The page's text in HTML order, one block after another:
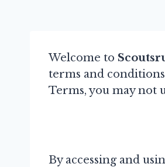
Welcome to
terms and
Terms, you may not
By accessing and